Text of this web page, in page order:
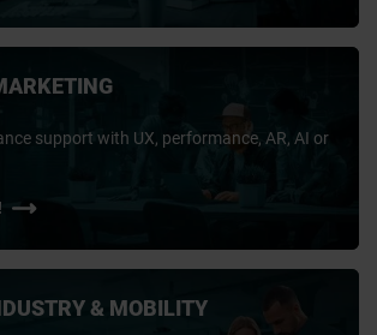
support with UX, performance, AR, AI or
& MOBILITY